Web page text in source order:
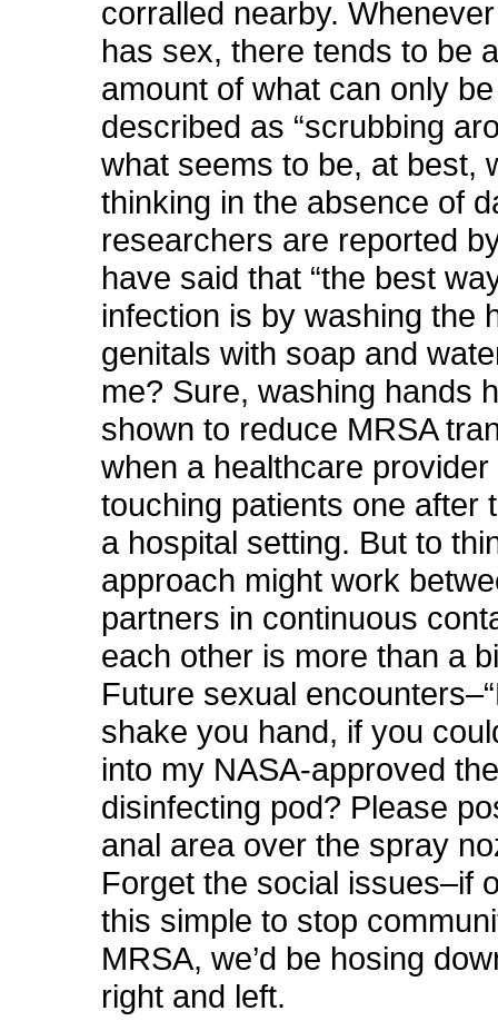
corralled nearby.
has sex, there tends to be
amount of what can only
described as “scrubbing
what seems to be, at best,
thinking in the absence of
researchers are reported
have said that “the best
infection is by washing the
genitals with soap and
me? Sure, washing hands
shown to reduce MRSA
when a healthcare
touching patients one after
a hospital setting. But to
approach might work
partners in continuous
each other is more than a
Future sexual
shake you hand, if you
into my NASA-approved
disinfecting pod? Please
anal area over the spray
Forget the social issues–if
this simple to stop
MRSA, we’d be hosing
right and left.